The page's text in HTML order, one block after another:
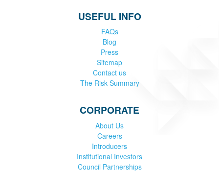
USEFUL INFO
FAQs
Blog
Press
Sitemap
Contact us
The Risk Summary
CORPORATE
About Us
Careers
Introducers
Institutional Investors
Council Partnerships